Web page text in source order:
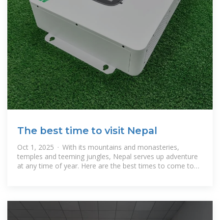
The best time to visit Nepal
Oct 1, 2025 · With its mountains and monasteries,
temples and teeming jungles, Nepal serves up adventure
at any time of year. Here are the best times to come to